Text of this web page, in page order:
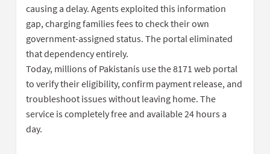
causing a delay. Agents exploited this information
gap, charging families fees to check their own
government-assigned status. The portal eliminated
that dependency entirely.
Today, millions of Pakistanis use the 8171 web portal
to verify their eligibility, confirm payment release, and
troubleshoot issues without leaving home. The
service is completely free and available 24 hours a
day.